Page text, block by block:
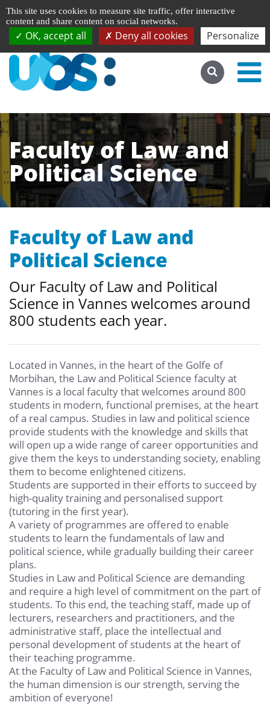
Go to desktop version Français
Faculty of Law and
Political Science
Faculty of Law and
Political Science
Our Faculty of Law and Political
Science in Vannes welcomes around
800 students each year.
Located in Vannes, in the heart of the Golfe of
Morbihan, the Law and Political Science faculty at
Vannes is a local faculty that welcomes around 800
students in modern, functional premises, at the heart
of a real campus. Studies in law and political science
provide students with the knowledge and skills that
will open up a wide range of career opportunities and
give them the keys to understanding society, enabling
them to become enlightened citizens.
Students are supported in their efforts to succeed by
high-quality training and personalised support
(tutoring in the first year).
A variety of programmes are offered to enable
students to learn the fundamentals of law and
political science, while gradually building their career
plans.
Studies in Law and Political Science are demanding
and require a high level of commitment on the part of
students. To this end, the teaching staff, made up of
lecturers, researchers and practitioners, and the
administrative staff, place the intellectual and
personal development of students at the heart of
their teaching programme.
At the Faculty of Law and Political Science in Vannes,
the human dimension is our strength, serving the
ambition of everyone!
This site uses cookies to measure site traffic, offer interactive
content and share content on social networks.
OK, accept all Deny all cookies Personalize